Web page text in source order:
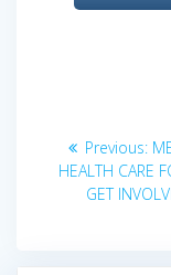
Previous:
HEALTH CARE
GET